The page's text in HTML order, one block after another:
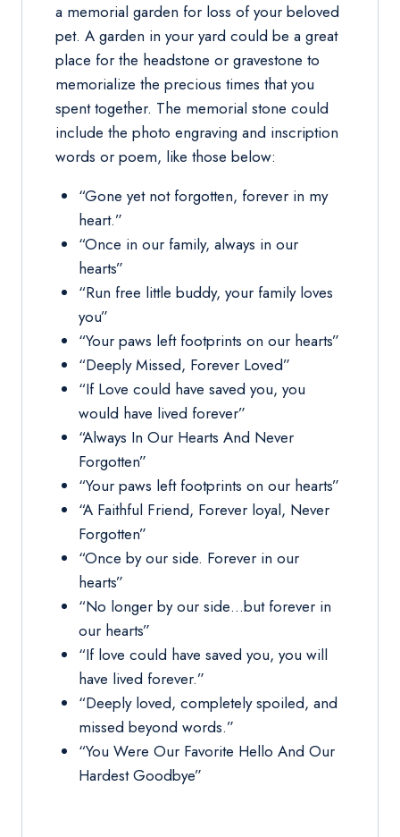
a memorial garden for loss of your beloved
pet. A garden in your yard could be a great
place for the headstone or gravestone to
memorialize the precious times that you
spent together. The memorial stone could
include the photo engraving and inscription
words or poem, like those below:
“Gone yet not forgotten, forever in my
heart.”
“Once in our family, always in our
hearts”
“Run free little buddy, your family loves
you”
“Your paws left footprints on our hearts”
“Deeply Missed, Forever Loved”
“If Love could have saved you, you
would have lived forever”
“Always In Our Hearts And Never
Forgotten”
“Your paws left footprints on our hearts”
“A Faithful Friend, Forever loyal, Never
Forgotten”
“Once by our side. Forever in our
hearts”
“No longer by our side…but forever in
our hearts”
“If love could have saved you, you will
have lived forever.”
“Deeply loved, completely spoiled, and
missed beyond words.”
“You Were Our Favorite Hello And Our
Hardest Goodbye”